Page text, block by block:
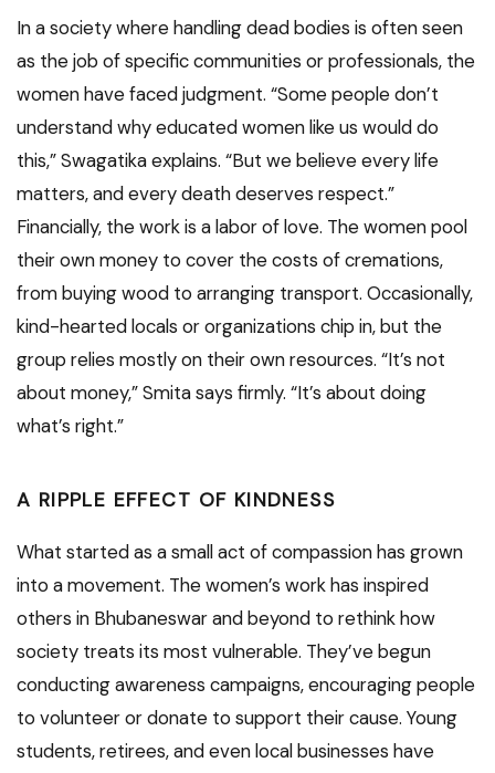
In a society where handling dead bodies is often seen
as the job of specific communities or professionals, the
women have faced judgment. “Some people don’t
understand why educated women like us would do
this,” Swagatika explains. “But we believe every life
matters, and every death deserves respect.”
Financially, the work is a labor of love. The women pool
their own money to cover the costs of cremations,
from buying wood to arranging transport. Occasionally,
kind-hearted locals or organizations chip in, but the
group relies mostly on their own resources. “It’s not
about money,” Smita says firmly. “It’s about doing
what’s right.”
A RIPPLE EFFECT OF KINDNESS
What started as a small act of compassion has grown
into a movement. The women’s work has inspired
others in Bhubaneswar and beyond to rethink how
society treats its most vulnerable. They’ve begun
conducting awareness campaigns, encouraging people
to volunteer or donate to support their cause. Young
students, retirees, and even local businesses have